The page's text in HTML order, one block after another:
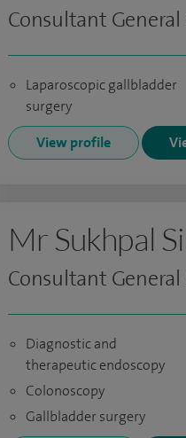
Consultant
Laparoscopic gallbladder
surgery
View profile
Mr Sukhpal
Consultant
Diagnostic and
therapeutic endoscopy
Colonoscopy
Gallbladder surgery